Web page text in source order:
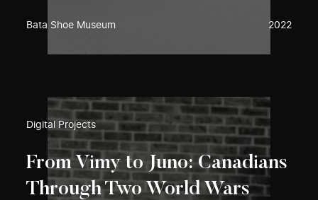
Bata Shoe Museum 2022
Digital Projects
From Vimy to Juno: Canadians
Through Two World Wars